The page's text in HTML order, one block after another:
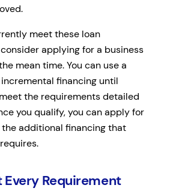
meet these loan
applying for a business
mean time. You can use a
financing until
the requirements detailed
you qualify, you can apply for
additional financing that
Every Requirement